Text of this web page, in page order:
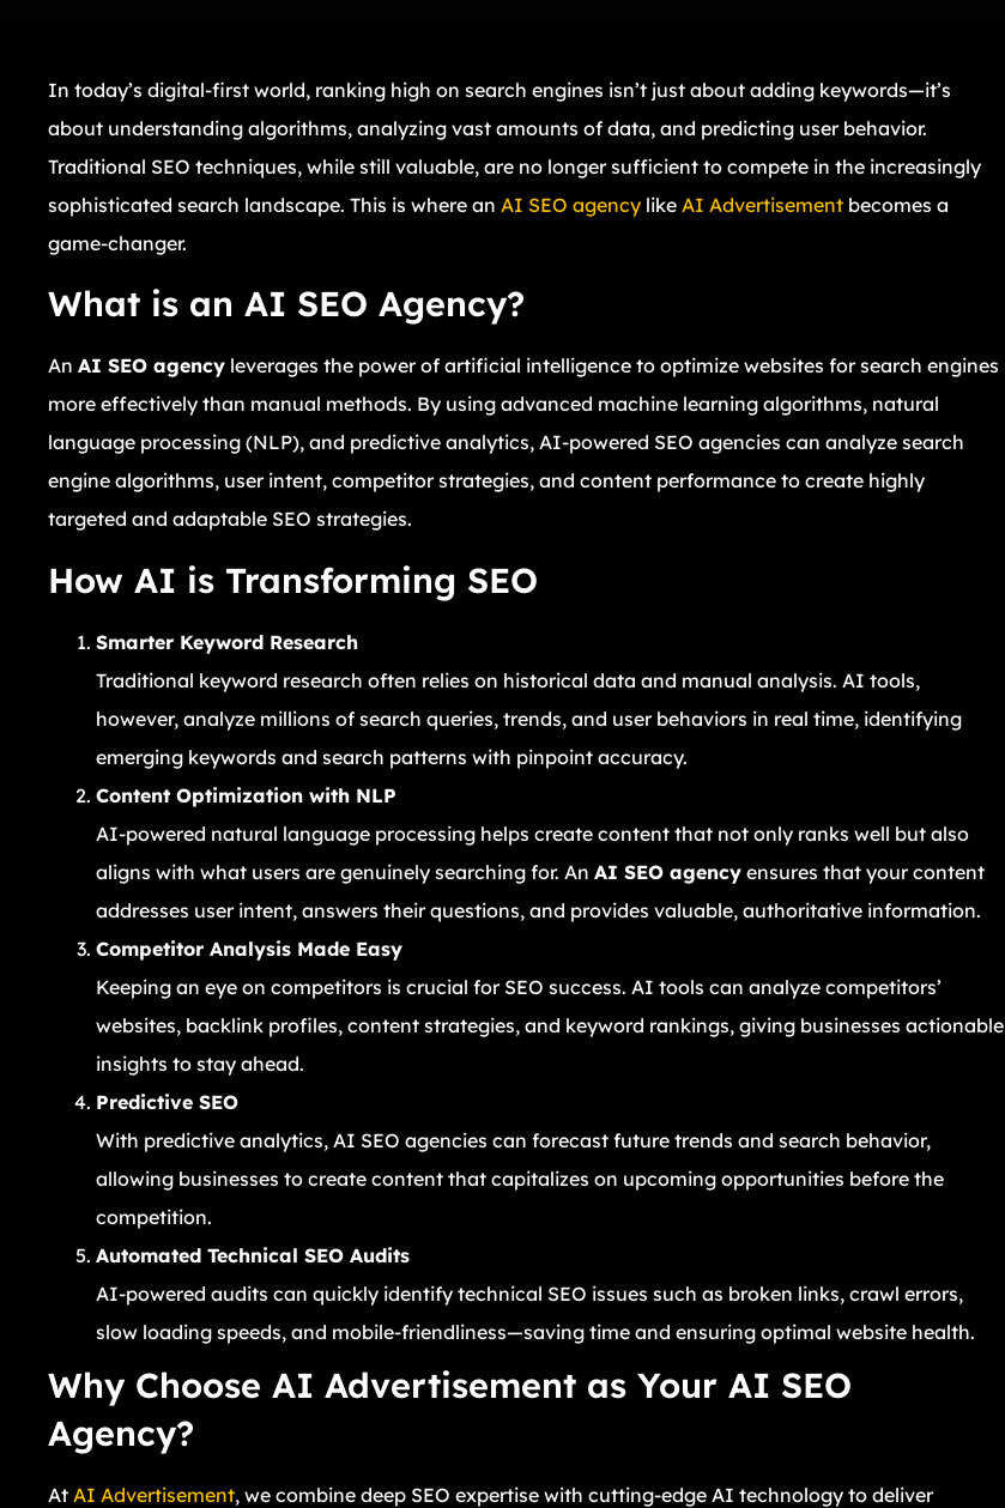
In today’s digital-first world, ranking high on search engines isn’t just about adding keywords—it’s
about understanding algorithms, analyzing vast amounts of data, and predicting user behavior.
Traditional SEO techniques, while still valuable, are no longer sufficient to compete in the increasingly
sophisticated search landscape. This is where an AI SEO agency like AI Advertisement becomes a
game-changer.
What is an AI SEO Agency?
An AI SEO agency leverages the power of artificial intelligence to optimize websites for search engines
more effectively than manual methods. By using advanced machine learning algorithms, natural
language processing (NLP), and predictive analytics, AI-powered SEO agencies can analyze search
engine algorithms, user intent, competitor strategies, and content performance to create highly
targeted and adaptable SEO strategies.
How AI is Transforming SEO
Smarter Keyword Research
Traditional keyword research often relies on historical data and manual analysis. AI tools,
however, analyze millions of search queries, trends, and user behaviors in real time, identifying
emerging keywords and search patterns with pinpoint accuracy.
Content Optimization with NLP
AI-powered natural language processing helps create content that not only ranks well but also
aligns with what users are genuinely searching for. An AI SEO agency ensures that your content
addresses user intent, answers their questions, and provides valuable, authoritative information.
Competitor Analysis Made Easy
Keeping an eye on competitors is crucial for SEO success. AI tools can analyze competitors’
websites, backlink profiles, content strategies, and keyword rankings, giving businesses actionable
insights to stay ahead.
Predictive SEO
With predictive analytics, AI SEO agencies can forecast future trends and search behavior,
allowing businesses to create content that capitalizes on upcoming opportunities before the
competition.
Automated Technical SEO Audits
AI-powered audits can quickly identify technical SEO issues such as broken links, crawl errors,
slow loading speeds, and mobile-friendliness—saving time and ensuring optimal website health.
Why Choose AI Advertisement as Your AI SEO
Agency?
At AI Advertisement, we combine deep SEO expertise with cutting-edge AI technology to deliver